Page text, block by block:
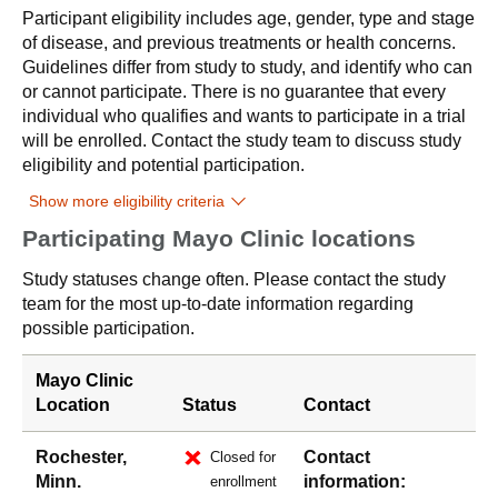
Participant eligibility includes age, gender, type and stage
of disease, and previous treatments or health concerns.
Guidelines differ from study to study, and identify who can
or cannot participate. There is no guarantee that every
individual who qualifies and wants to participate in a trial
will be enrolled. Contact the study team to discuss study
eligibility and potential participation.
Show more eligibility criteria
Participating Mayo Clinic locations
Study statuses change often. Please contact the study
team for the most up-to-date information regarding
possible participation.
Mayo Clinic
Location
Status Contact
Rochester,
Minn.
Closed for
enrollment
Contact
information: